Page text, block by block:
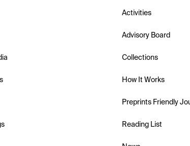
Activities
Advisory Board
Collections
How It Works
Preprints Friendly
Reading List